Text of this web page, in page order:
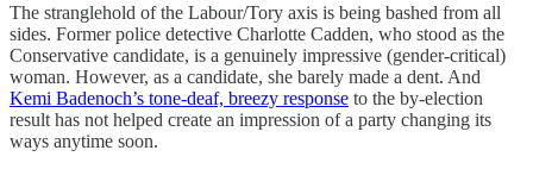
The stranglehold of the Labour/Tory axis is being bashed from all
sides. Former police detective Charlotte Cadden, who stood as the
Conservative candidate, is a genuinely impressive (gender-critical)
woman. However, as a candidate, she barely made a dent. And
Kemi Badenoch’s tone-deaf, breezy response to the by-election
result has not helped create an impression of a party changing its
ways anytime soon.